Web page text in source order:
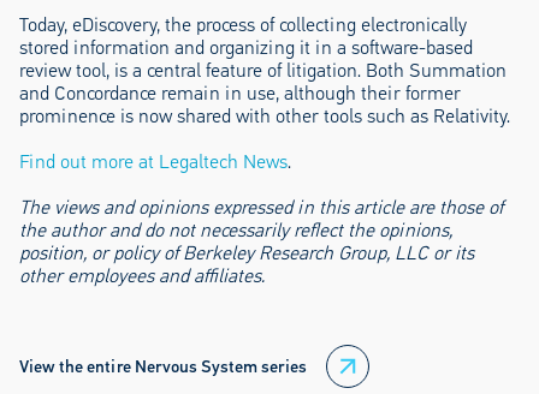
Today, eDiscovery, the process of collecting electronically
stored information and organizing it in a software-based
review tool, is a central feature of litigation. Both Summation
and Concordance remain in use, although their former
prominence is now shared with other tools such as Relativity.
Find out more at Legaltech News.
The views and opinions expressed in this article are those of
the author and do not necessarily reflect the opinions,
position, or policy of Berkeley Research Group, LLC or its
other employees and affiliates.
View the entire Nervous System series